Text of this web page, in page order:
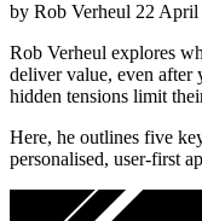
by Rob Verheul 22 April
Rob Verheul explores
deliver value, even after
hidden tensions limit
Here, he outlines five
personalised, user-first